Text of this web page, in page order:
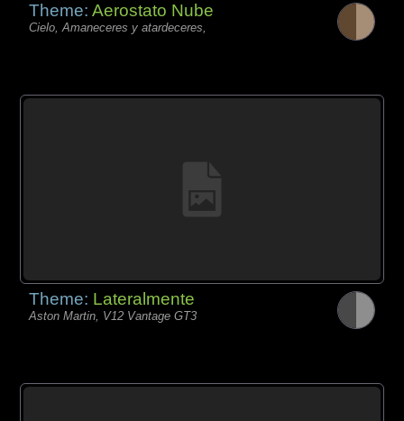
Theme:Aerostato Nube
Cielo, Amaneceres y atardeceres,
Theme: Lateralmente
Aston Martin, V12 Vantage GT3